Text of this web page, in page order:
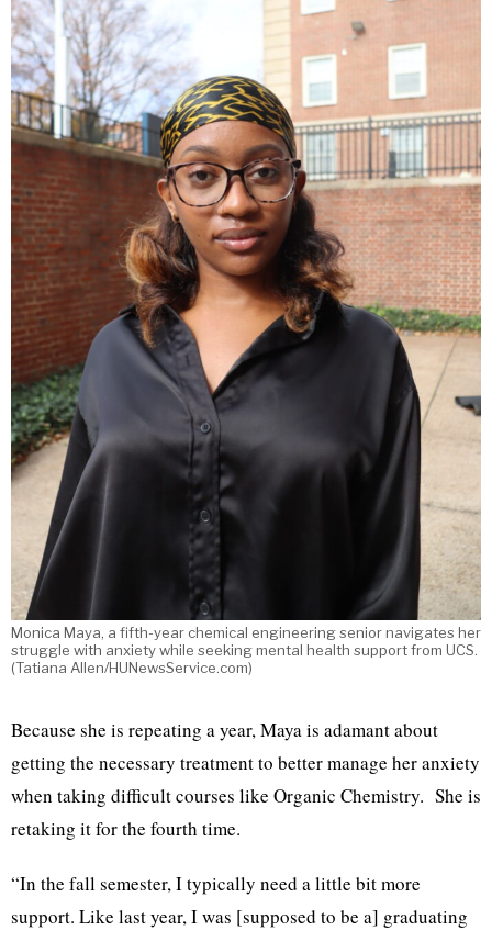
Monica Maya, a fifth-year chemical engineering senior navigates her
struggle with anxiety while seeking mental health support from UCS.
(Tatiana Allen/HUNewsService.com)
Because she is repeating a year, Maya is adamant about
getting the necessary treatment to better manage her anxiety
when taking difficult courses like Organic Chemistry. She is
retaking it for the fourth time.
“In the fall semester, I typically need a little bit more
support. Like last year, I was [supposed to be a] graduating